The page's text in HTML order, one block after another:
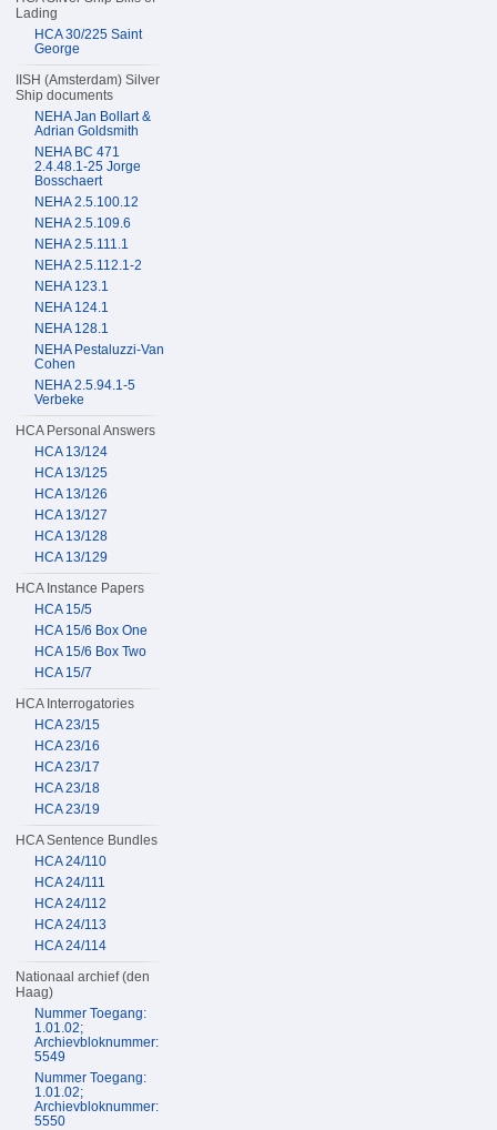
Lading
HCA 30/225 Saint
George
IISH (Amsterdam) Silver
Ship documents
NEHA Jan Bollart &
Adrian Goldsmith
NEHA BC 471
2.4.48.1-25 Jorge
Bosschaert
NEHA 2.5.100.12
NEHA 2.5.109.6
NEHA 2.5.111.1
NEHA 2.5.112.1-2
NEHA 123.1
NEHA 124.1
NEHA 128.1
NEHA Pestaluzzi-Van
Cohen
NEHA 2.5.94.1-5
Verbeke
HCA Personal Answers
HCA 13/124
HCA 13/125
HCA 13/126
HCA 13/127
HCA 13/128
HCA 13/129
HCA Instance Papers
HCA 15/5
HCA 15/6 Box One
HCA 15/6 Box Two
HCA 15/7
HCA Interrogatories
HCA 23/15
HCA 23/16
HCA 23/17
HCA 23/18
HCA 23/19
HCA Sentence Bundles
HCA 24/110
HCA 24/111
HCA 24/112
HCA 24/113
HCA 24/114
Nationaal archief (den
Haag)
Nummer Toegang:
1.01.02;
Archievbloknummer:
5549
Nummer Toegang:
1.01.02;
Archievbloknummer:
5550